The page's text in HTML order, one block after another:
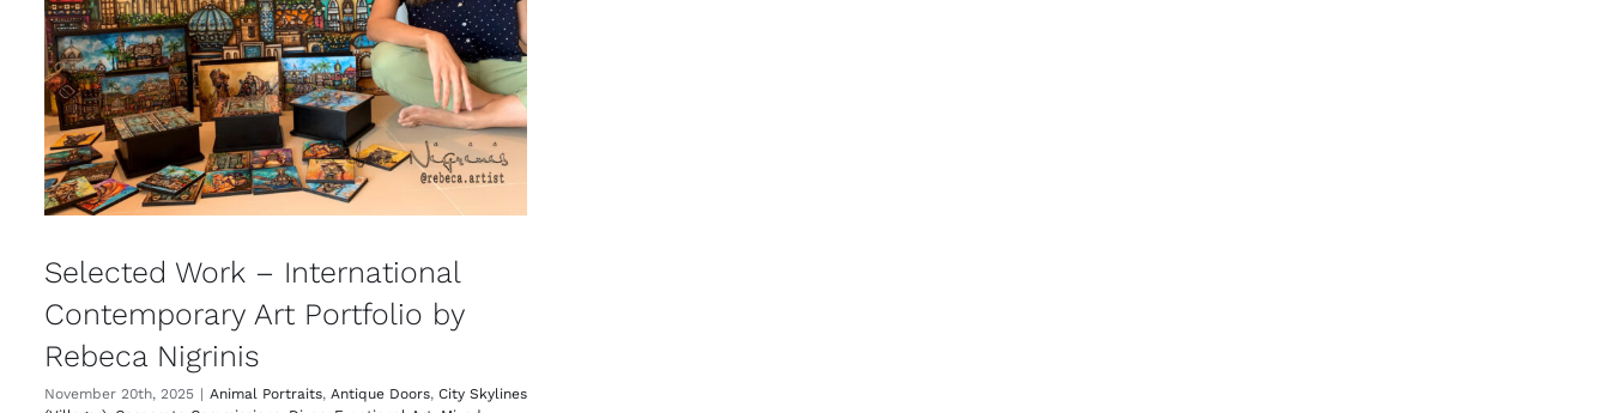
Selected Work – International
Contemporary Art Portfolio by
Rebeca Nigrinis
November 20th, 2025 | Animal Portraits, Antique Doors, City Skylines